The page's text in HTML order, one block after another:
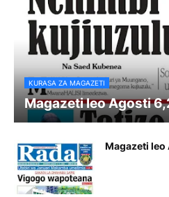
KURASA ZA MAGAZETI
Magazeti leo Agosti
Magazeti